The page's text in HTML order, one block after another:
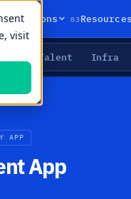
visit
Solutions 03
Talent Infra
APP
App